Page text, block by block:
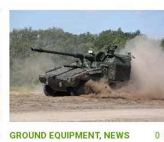
GROUND EQUIPMENT, NEWS 0